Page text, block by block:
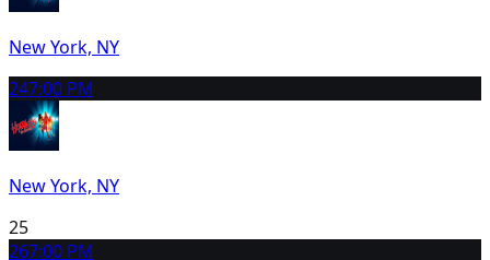
New York, NY
247:00 PM
New York, NY
25
267:00 PM